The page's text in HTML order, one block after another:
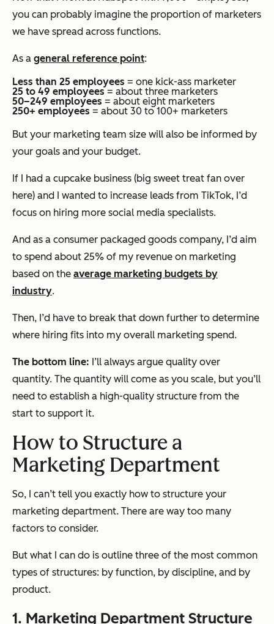
you can probably imagine the proportion of marketers
we have spread across functions.
As a general reference point:
Less than 25 employees = one kick-ass marketer
25 to 49 employees= about three marketers
50–249 employees = about eight marketers
250+ employees = about 30 to 100+ marketers
But your marketing team size will also be informed by
your goals and your budget.
If I had a cupcake business (big sweet treat fan over
here) and I wanted to increase leads from TikTok, I’d
focus on hiring more social media specialists.
And as a consumer packaged goods company, I’d aim
to spend about 25% of my revenue on marketing
based on the average marketing budgets by
industry.
Then, I’d have to break that down further to determine
where hiring fits into my overall marketing spend.
The bottom line: I’ll always argue quality over
quantity. The quantity will come as you scale, but you’ll
need to establish a high-quality structure from the
start to support it.
How to Structure a
Marketing Department
So, I can’t tell you exactly how to structure your
marketing department. There are way too many
factors to consider.
But what I can do is outline three of the most common
types of structures: by function, by discipline, and by
product.
1. Marketing Department Structure